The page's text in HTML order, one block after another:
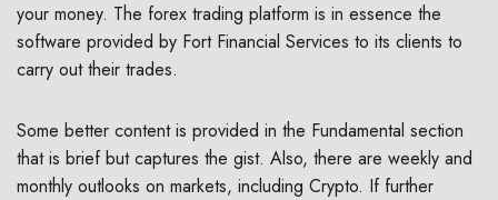
your money. The forex trading platform is in essence the
software provided by Fort Financial Services to its clients to
carry out their trades.
Some better content is provided in the Fundamental section
that is brief but captures the gist. Also, there are weekly and
monthly outlooks on markets, including Crypto. If further